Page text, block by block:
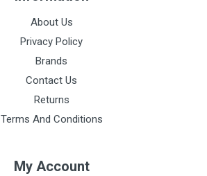
About Us
Privacy Policy
Brands
Contact Us
Returns
Terms And Conditions
My Account